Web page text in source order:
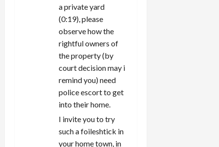
a private yard
(0:19), please
observe how the
rightful owners of
the property (by
court decision may i
remind you) need
police escort to get
into their home.
I invite you to try
such a foileshtick in
your home town, in